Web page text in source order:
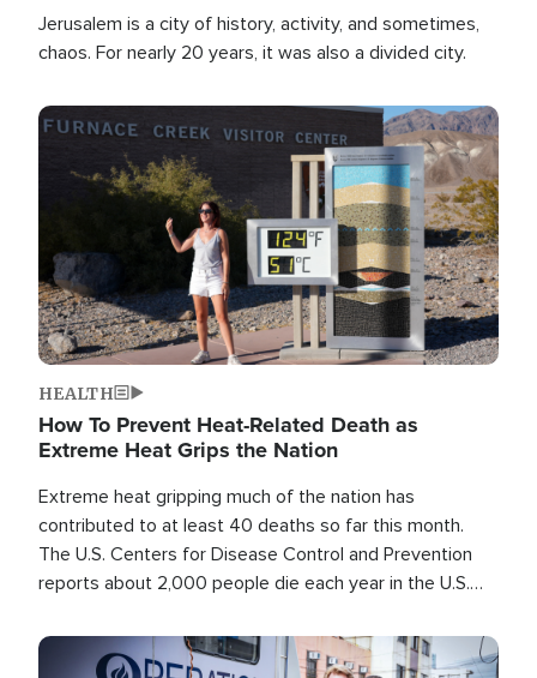
Jerusalem is a city of history, activity, and sometimes,
chaos. For nearly 20 years, it was also a divided city.
Image
HEALTH
How To Prevent Heat-Related Death as
Extreme Heat Grips the Nation
Extreme heat gripping much of the nation has
contributed to at least 40 deaths so far this month.
The U.S. Centers for Disease Control and Prevention
reports about 2,000 people die each year in the U.S.
than any other type of weather-related death.
Image